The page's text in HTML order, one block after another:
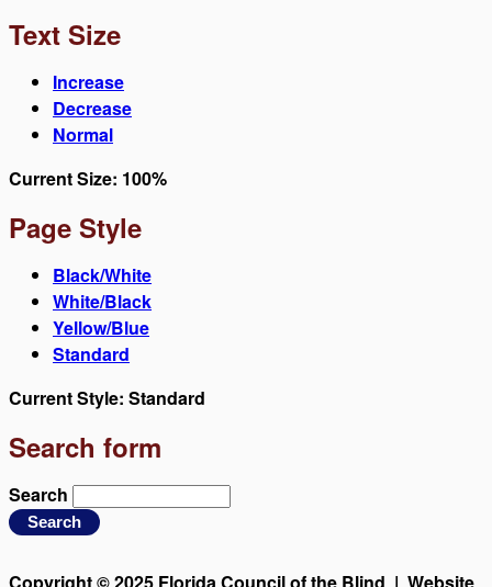
Text Size
Increase
Decrease
Normal
Current Size: 100%
Page Style
Black/White
White/Black
Yellow/Blue
Standard
Current Style: Standard
Search form
Search
Copyright © 2025 Florida Council of the Blind | Website